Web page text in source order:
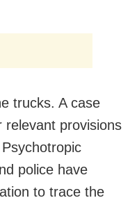
trucks. A case
relevant provisions
police have
to trace the